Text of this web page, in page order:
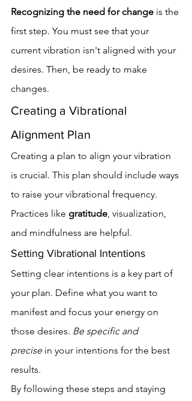
Recognizing the need for change is the
first step. You must see that your
current vibration isn't aligned with your
desires. Then, be ready to make
changes.
Creating a Vibrational
Alignment Plan
Creating a plan to align your vibration
is crucial. This plan should include ways
to raise your vibrational frequency.
Practices like gratitude, visualization,
and mindfulness are helpful.
Setting Vibrational Intentions
Setting clear intentions is a key part of
your plan. Define what you want to
manifest and focus your energy on
those desires. Be specific and
precise in your intentions for the best
results.
By following these steps and staying